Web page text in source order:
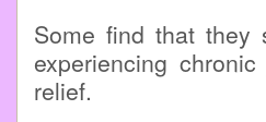
Some find that they
experiencing
relief.